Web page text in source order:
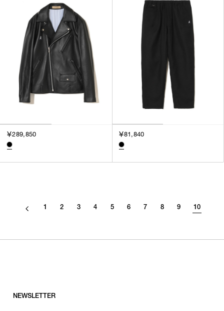
￥289,850 ￥81,840
1 2 3 4 5 6 7 8 9 10
NEWSLETTER